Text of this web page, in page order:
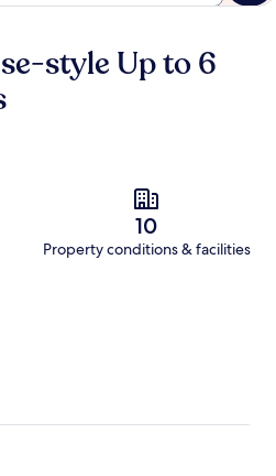
style Up to 6
10
Property conditions & facilities